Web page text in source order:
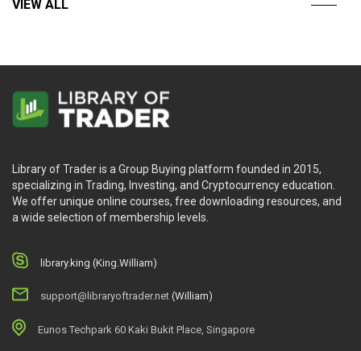
VIEW ALL
Library of Trader is a Group Buying platform founded in 2015,
specializing in Trading, Investing, and Cryptocurrency education.
We offer unique online courses, free downloading resources, and
a wide selection of membership levels.
library.king (King.William)
support@libraryoftrader.net (William)
Eunos Techpark 60 Kaki Bukit Place, Singapore